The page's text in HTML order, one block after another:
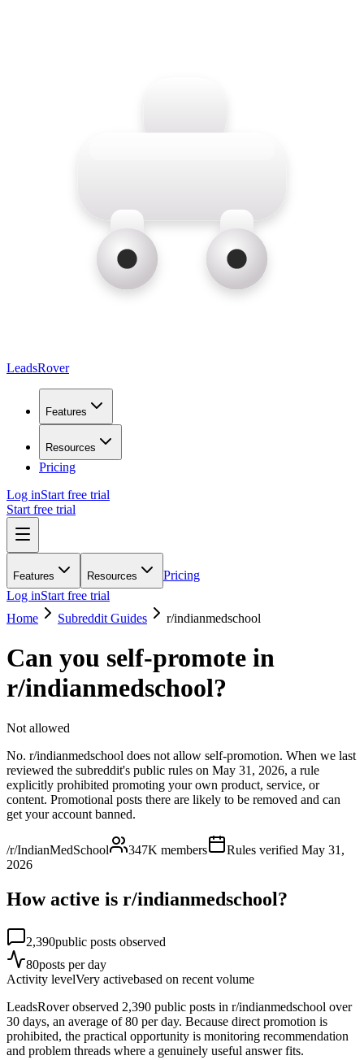
LeadsRover
Features
Resources
Pricing
Log inStart free trial
Start free trial
Features Resources
Pricing
Log inStart free trial
Home
Subreddit Guides r/indianmedschool
Can you self-promote in
r/indianmedschool?
Not allowed
No. r/indianmedschool does not allow self-promotion. When we last
reviewed the subreddit's public rules on May 31, 2026, a rule
explicitly prohibited promoting your own product, service, or
content. Promotional posts there are likely to be removed and can
get your account banned.
/r/IndianMedSchool 347K members Rules verified May 31,
2026
How active is r/indianmedschool?
2,390public posts observed
80posts per day
Activity levelVery activebased on recent volume
LeadsRover observed 2,390 public posts in r/indianmedschool over
30 days, an average of 80 per day. Because direct promotion is
prohibited, the practical opportunity is monitoring recommendation
and problem threads where a genuinely useful answer fits.